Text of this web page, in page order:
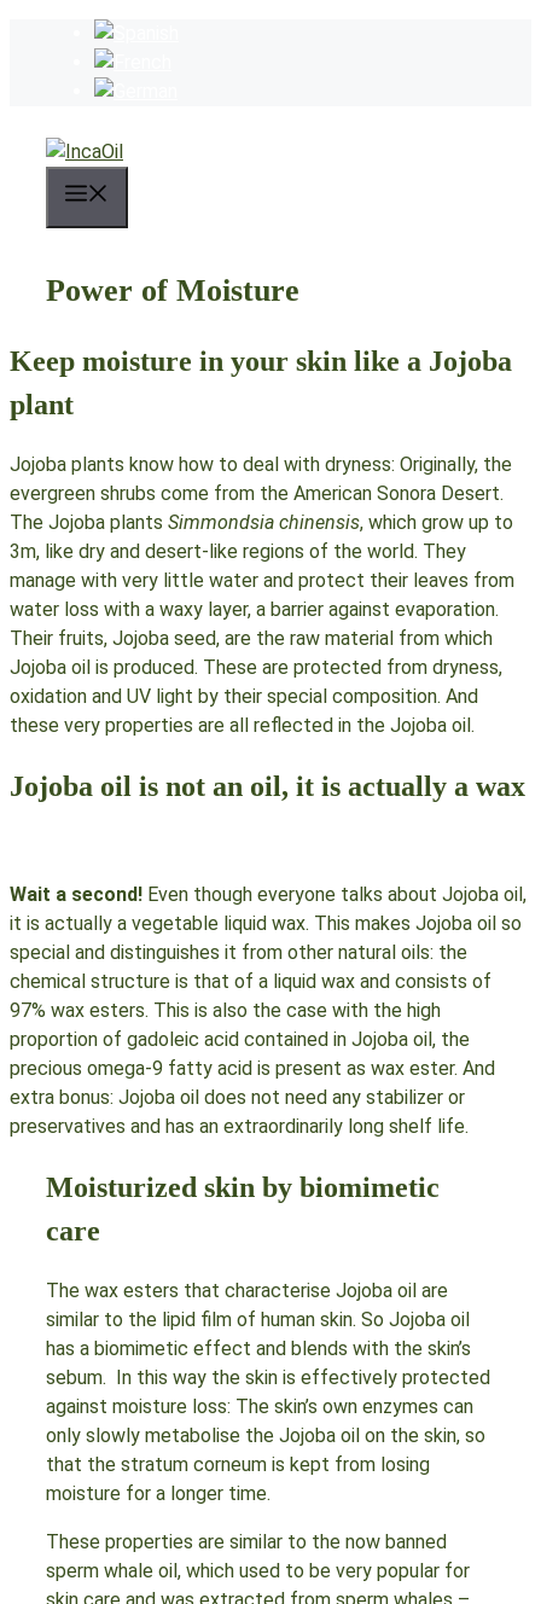
Power of Moisture
Keep moisture in your skin like a Jojoba
plant
Jojoba plants know how to deal with dryness: Originally, the
evergreen shrubs come from the American Sonora Desert.
The Jojoba plants Simmondsia chinensis, which grow up to
3m, like dry and desert-like regions of the world. They
manage with very little water and protect their leaves from
water loss with a waxy layer, a barrier against evaporation.
Their fruits, Jojoba seed, are the raw material from which
Jojoba oil is produced. These are protected from dryness,
oxidation and UV light by their special composition. And
these very properties are all reflected in the Jojoba oil.
Jojoba oil is not an oil, it is actually a wax
Wait a second! Even though everyone talks about Jojoba oil,
it is actually a vegetable liquid wax. This makes Jojoba oil so
special and distinguishes it from other natural oils: the
chemical structure is that of a liquid wax and consists of
97% wax esters. This is also the case with the high
proportion of gadoleic acid contained in Jojoba oil, the
precious omega-9 fatty acid is present as wax ester. And
extra bonus: Jojoba oil does not need any stabilizer or
preservatives and has an extraordinarily long shelf life.
Moisturized skin by biomimetic
care
The wax esters that characterise Jojoba oil are
similar to the lipid film of human skin. So Jojoba oil
has a biomimetic effect and blends with the skin’s
sebum. In this way the skin is effectively protected
against moisture loss: The skin’s own enzymes can
only slowly metabolise the Jojoba oil on the skin, so
that the stratum corneum is kept from losing
moisture for a longer time.
These properties are similar to the now banned
sperm whale oil, which used to be very popular for
skin care and was extracted from sperm whales –